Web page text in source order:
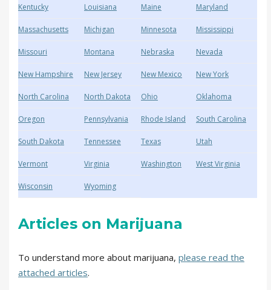
Kentucky Louisiana Maine Maryland
Massachusetts Michigan Minnesota Mississippi
Missouri Montana Nebraska Nevada
New Hampshire New Jersey New Mexico New York
North Carolina North Dakota Ohio Oklahoma
Oregon Pennsylvania Rhode Island South Carolina
South Dakota Tennessee Texas Utah
Vermont Virginia Washington West Virginia
Wisconsin Wyoming
Articles on Marijuana
To understand more about marijuana, please read the
attached articles.